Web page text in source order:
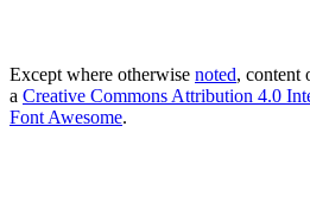
Except where otherwise noted, content
a Creative Commons Attribution 4.0
Font Awesome.